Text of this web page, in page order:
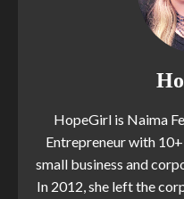
HopeGirl is Naima
Entrepreneur with
small business and
In 2012, she left the